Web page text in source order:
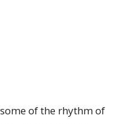
of the rhythm of